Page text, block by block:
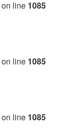
on line 1085
on line 1085
on line 1085